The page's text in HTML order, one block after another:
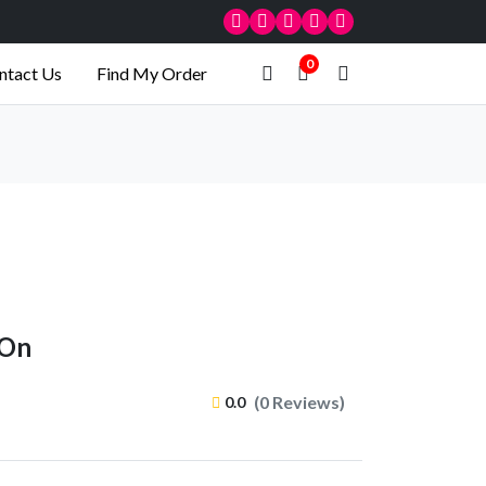
Us Find My Order 0
0.0 (0 Reviews)